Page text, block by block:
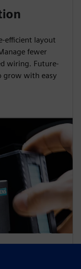
efficient layout
fewer
wiring. Future-
grow with easy